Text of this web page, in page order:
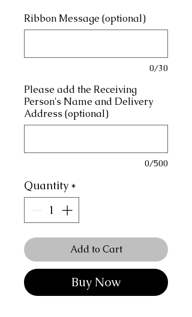
Ribbon Message (optional)
0/30
Please add the Receiving
Person's Name and Delivery
Address (optional)
0/500
Quantity *
Add to Cart
Buy Now